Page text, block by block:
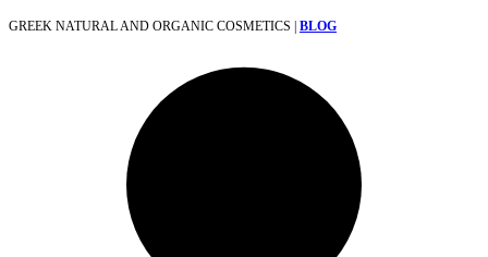
GREEK NATURAL AND ORGANIC COSMETICS | BLOG